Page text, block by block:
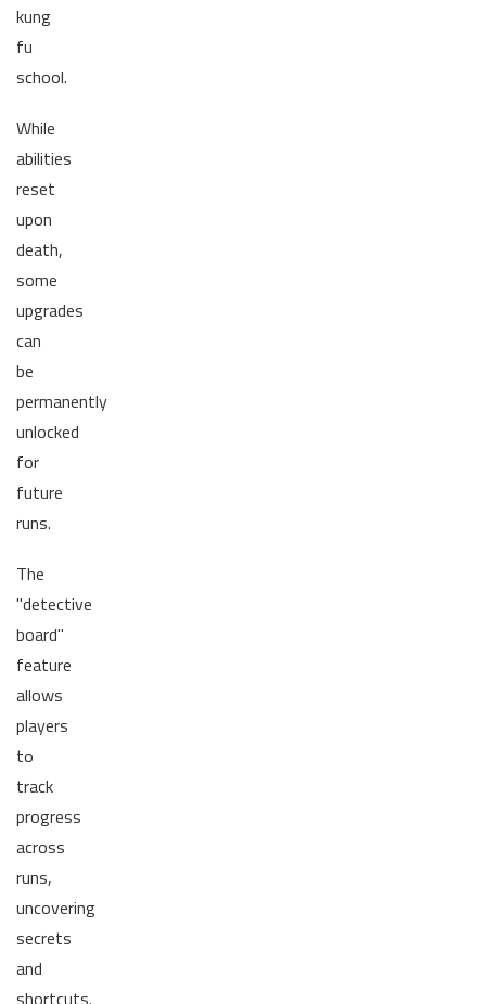
kung
fu
school.
While
abilities
reset
upon
death,
some
upgrades
can
be
permanently
unlocked
for
future
runs.
The
"detective
board"
feature
allows
players
to
track
progress
across
runs,
uncovering
secrets
and